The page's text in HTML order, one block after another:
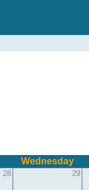
Wednesday
28 29